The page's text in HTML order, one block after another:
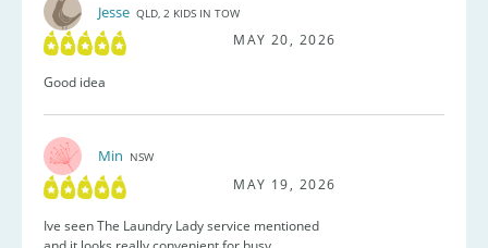
Jesse QLD, 2 KIDS IN TOW
MAY 20, 2026
Good idea
Min NSW
MAY 19, 2026
Ive seen The Laundry Lady service mentioned